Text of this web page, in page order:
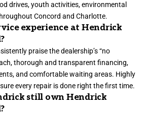
drives, youth activities, environmental
Concord and Charlotte.
experience at Hendrick
praise the dealership’s “no
thorough and transparent financing,
and comfortable waiting areas. Highly
every repair is done right the first time.
still own Hendrick